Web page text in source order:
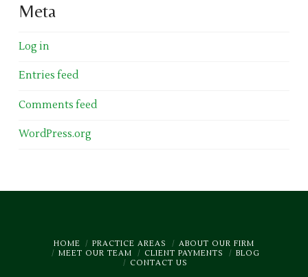
Meta
Log in
Entries feed
Comments feed
WordPress.org
HOME PRACTICE AREAS
ABOUT OUR FIRM
MEET OUR TEAM
CLIENT PAYMENTS
BLOG
CONTACT US